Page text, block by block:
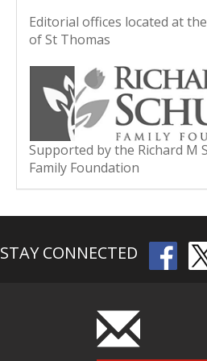
Editorial offices located at
of St Thomas
Supported by the Richard M
Family Foundation
STAY CONNECTED